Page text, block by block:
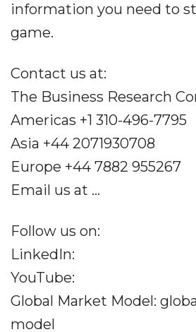
information you need to
game.
Contact us at:
The Business Research
Americas +1 310-496-7795
Asia +44 2071930708
Europe +44 7882 955267
Email us at ...
Follow us on:
LinkedIn:
YouTube:
Global Market Model:
model